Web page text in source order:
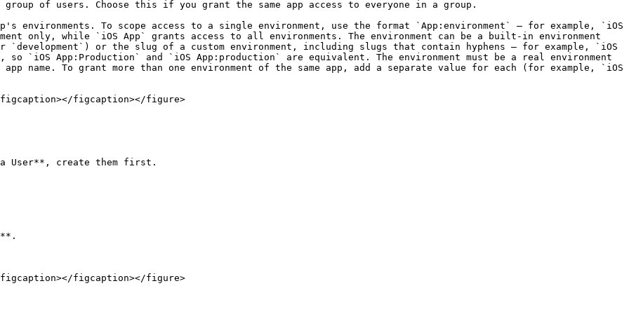
environments. To scope access to a single environment, use the format `App:environment` — for example, `iOS
only, while `iOS App` grants access to all environments. The environment can be a built-in environment
or the slug of a custom environment, including slugs that contain hyphens — for example, `iOS
so `iOS App:Production` and `iOS App:production` are equivalent. The environment must be a real environment
name. To grant more than one environment of the same app, add a separate value for each (for example, `iOS
figcaption></figure>
User**, create them first.
figcaption></figure>